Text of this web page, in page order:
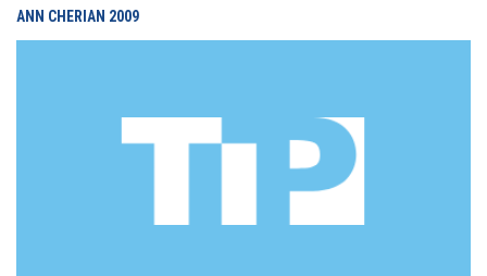
ANN CHERIAN 2009